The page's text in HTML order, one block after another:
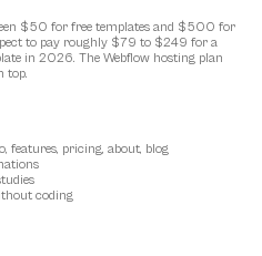
$50 for free templates and $500 for
to pay roughly $79 to $249 for a
in 2026. The Webflow hosting plan
top.
features, pricing, about, blog
coding